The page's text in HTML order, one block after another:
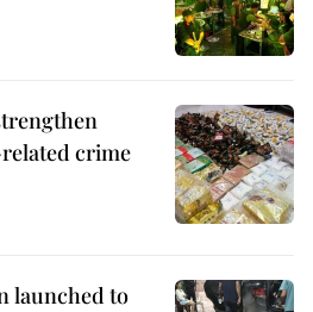
crime
launched to